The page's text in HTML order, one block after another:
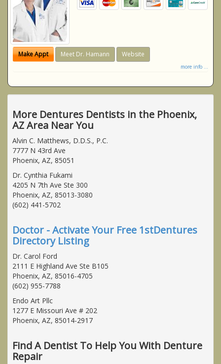
Make Appt Meet Dr. Hamann Website
more info ...
More Dentures Dentists in the Phoenix,
AZ Area Near You
Alvin C. Matthews, D.D.S., P.C.
7777 N 43rd Ave
Phoenix, AZ, 85051
Dr. Cynthia Fukami
4205 N 7th Ave Ste 300
Phoenix, AZ, 85013-3080
(602) 441-5702
Doctor - Activate Your Free 1stDentures
Directory Listing
Dr. Carol Ford
2111 E Highland Ave Ste B105
Phoenix, AZ, 85016-4705
(602) 955-7788
Endo Art Pllc
1277 E Missouri Ave # 202
Phoenix, AZ, 85014-2917
Find A Dentist To Help You With Denture
Repair